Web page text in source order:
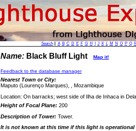
Search|| A B C D E F G H J K L M N O P Q
Name: Black Bluff Light Map it!
Feedback to the database manager
Nearest Town or City:
Maputo (Lourenço Marques), , Mozambique
Location: On barracks; west side of Ilha de Inhaca in
Height of Focal Plane: 200
Description of Tower: Tower.
It is not known at this time if this light is operational